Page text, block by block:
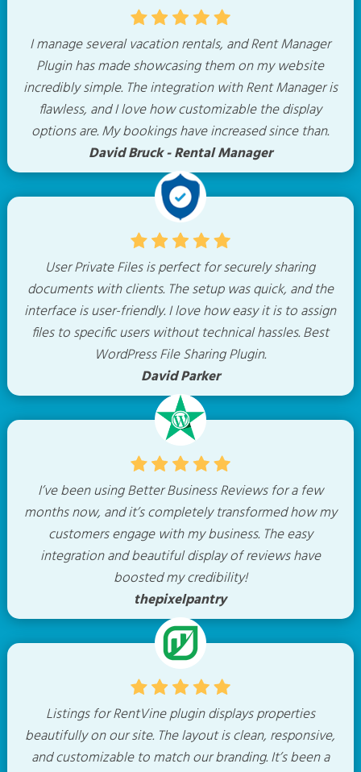
I manage several vacation rentals, and Rent Manager
Plugin has made showcasing them on my website
incredibly simple. The integration with Rent Manager is
flawless, and I love how customizable the display
options are. My bookings have increased since than.
David Bruck - Rental Manager
User Private Files is perfect for securely sharing
documents with clients. The setup was quick, and the
interface is user-friendly. I love how easy it is to assign
files to specific users without technical hassles. Best
WordPress File Sharing Plugin.
David Parker
I’ve been using Better Business Reviews for a few
months now, and it’s completely transformed how my
customers engage with my business. The easy
integration and beautiful display of reviews have
boosted my credibility!
thepixelpantry
Listings for RentVine plugin displays properties
beautifully on our site. The layout is clean, responsive,
and customizable to match our branding. It’s been a